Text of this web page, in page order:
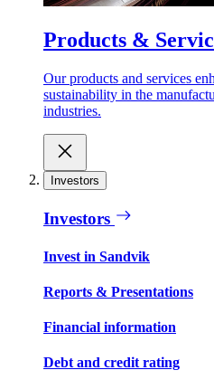
Products &
Our products and services
sustainability in the
industries.
Investors
Investors
Invest in Sandvik
Reports & Presentations
Financial information
Debt and credit rating